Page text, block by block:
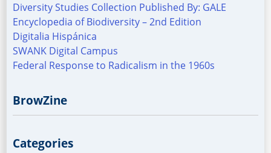
Diversity Studies Collection Published By: GALE
Encyclopedia of Biodiversity – 2nd Edition
Digitalia Hispánica
SWANK Digital Campus
Federal Response to Radicalism in the 1960s
BrowZine
Categories